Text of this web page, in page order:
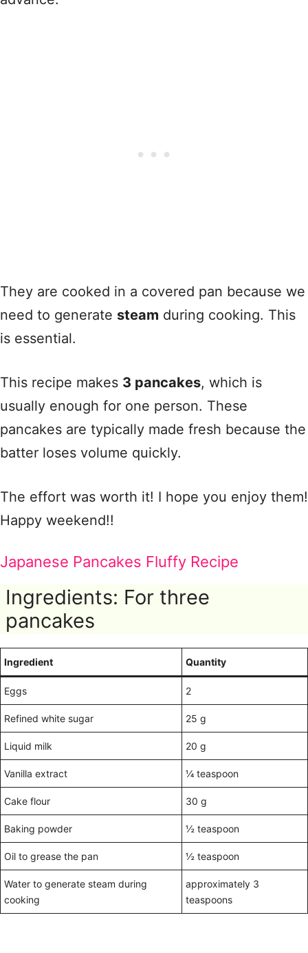
They are cooked in a covered pan because we
need to generate steam during cooking. This
is essential.
This recipe makes 3 pancakes, which is
usually enough for one person. These
pancakes are typically made fresh because the
batter loses volume quickly.
The effort was worth it! I hope you enjoy them!
Happy weekend!!
Japanese Pancakes Fluffy Recipe
Ingredients: For three
pancakes
Ingredient Quantity
Eggs 2
Refined white sugar 25 g
Liquid milk 20 g
Vanilla extract ¼ teaspoon
Cake flour 30 g
Baking powder ½ teaspoon
Oil to grease the pan ½ teaspoon
Water to generate steam during
cooking
approximately 3
teaspoons